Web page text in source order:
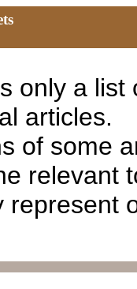
only a list
articles.
of some
relevant
represent